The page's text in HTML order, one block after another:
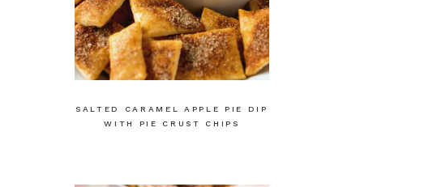
SALTED CARAMEL APPLE PIE DIP
WITH PIE CRUST CHIPS